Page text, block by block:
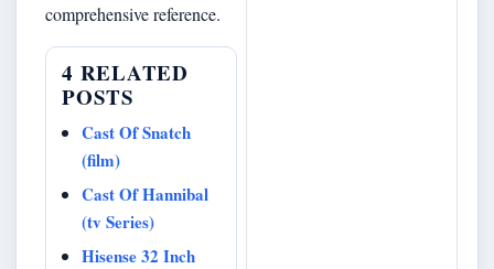
comprehensive reference.
4 RELATED
POSTS
Cast Of Snatch
(film)
Cast Of Hannibal
(tv Series)
Hisense 32 Inch